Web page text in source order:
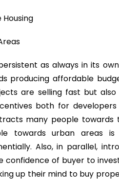
as always in its
producing affordable
are selling fast but also
both for developers
many people towards
towards urban areas is
Also, in parallel,
confidence of buyer to
up their mind to buy